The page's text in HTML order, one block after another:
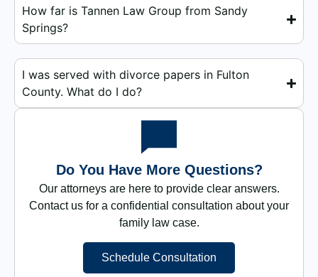
How far is Tannen Law Group from Sandy
Springs?
I was served with divorce papers in Fulton
County. What do I do?
Do You Have More Questions?
Our attorneys are here to provide clear answers.
Contact us for a confidential consultation about your
family law case.
Schedule Consultation